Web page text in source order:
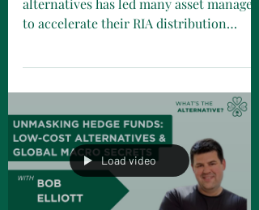
The surge of advisor interest in
equity, hedge-fund strategies, and
interval funds to RIAs is rarely a fast-
moving transaction. Deals close when
the relationship is built on trust,
alignment of goals, and communication,
while remaining patient through the
Load video